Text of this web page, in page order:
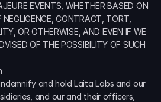
EVENTS, WHETHER BASED ON
CONTRACT, TORT,
OR OTHERWISE, AND EVEN IF WE
OF THE POSSIBILITY OF SUCH
and hold Laita Labs and our
and our and their officers,